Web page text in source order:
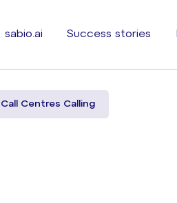
sabio.ai Success stories
Centres Calling